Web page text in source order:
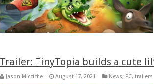
Trailer: TinyTopia builds a cute
Jason Micciche August 17, 2021 News, PC, trailers